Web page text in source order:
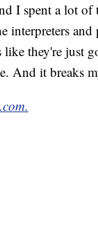
I spent a lot
interpreters
they're just
And it breaks